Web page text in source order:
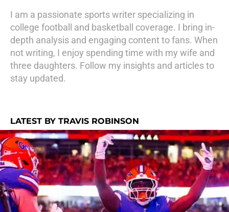
I am a passionate sports writer specializing in
college football and basketball coverage. I bring in-
depth analysis and engaging content to fans. When
not writing, I enjoy spending time with my wife and
three daughters. Follow my insights and articles to
stay updated.
LATEST BY TRAVIS ROBINSON